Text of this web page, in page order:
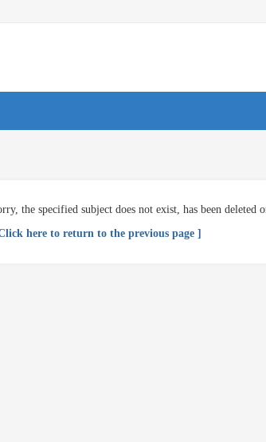
the specified subject does not exist, has been deleted
here to return to the previous page ]